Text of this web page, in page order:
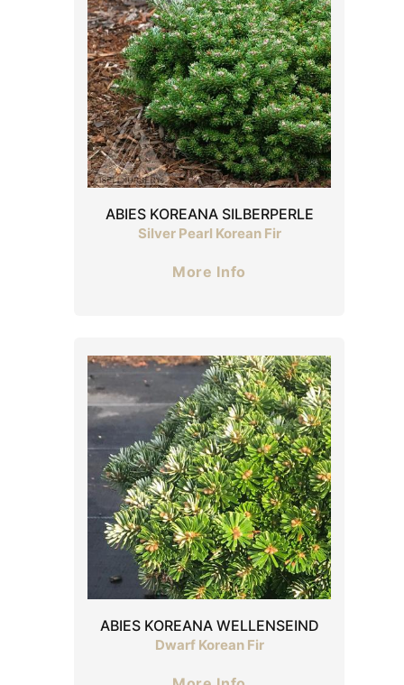
ABIES KOREANA SILBERPERLE
Silver Pearl Korean Fir
More Info
ABIES KOREANA WELLENSEIND
Dwarf Korean Fir